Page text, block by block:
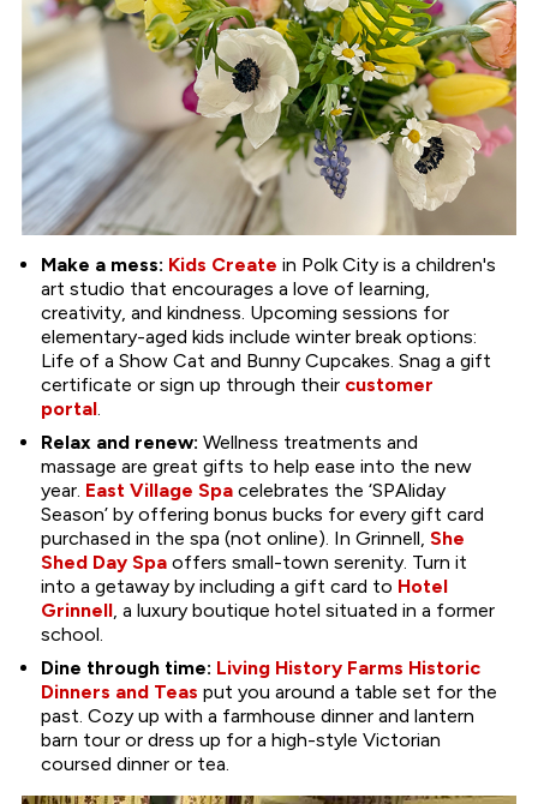
Make a mess: Kids Create in Polk City is a children's
art studio that encourages a love of learning,
creativity, and kindness. Upcoming sessions for
elementary-aged kids include winter break options:
Life of a Show Cat and Bunny Cupcakes. Snag a gift
certificate or sign up through their customer
portal.
Relax and renew: Wellness treatments and
massage are great gifts to help ease into the new
year. East Village Spacelebrates the ‘SPAliday
Season’ by offering bonus bucks for every gift card
purchased in the spa (not online). In Grinnell, She
Shed Day Spaoffers small-town serenity. Turn it
into a getaway by including a gift card to Hotel
Grinnell, a luxury boutique hotel situated in a former
school.
Dine through time: Living History Farms Historic
Dinners and Teas put you around a table set for the
past. Cozy up with a farmhouse dinner and lantern
barn tour or dress up for a high-style Victorian
coursed dinner or tea.